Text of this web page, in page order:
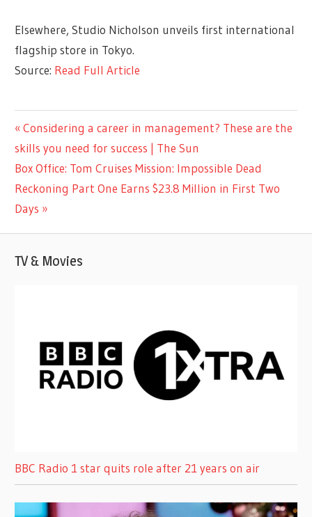
Elsewhere, Studio Nicholson unveils first international
flagship store in Tokyo.
Source: Read Full Article
ENTERTAINMENT
Post
navigation
Previous
Post:
Considering a career in management? These are the
skills you need for success | The Sun
Next
Post:
Box Office: Tom Cruises Mission: Impossible Dead
Reckoning Part One Earns $23.8 Million in First Two
Days
TV & Movies
BBC Radio 1 star quits role after 21 years on air